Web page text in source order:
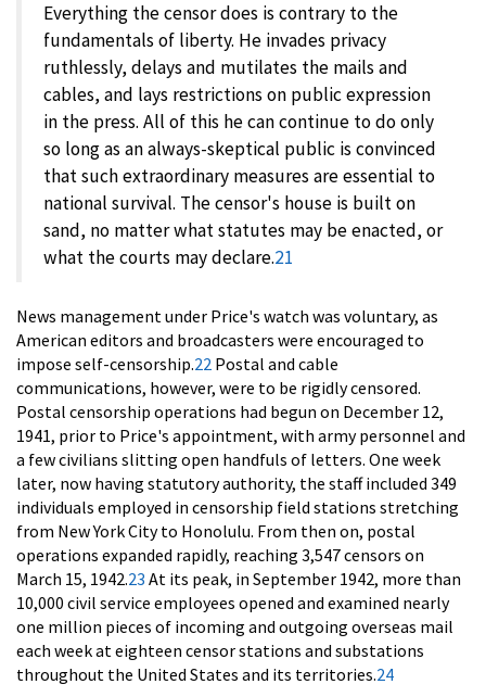
Everything the censor does is contrary to the
fundamentals of liberty. He invades privacy
ruthlessly, delays and mutilates the mails and
cables, and lays restrictions on public expression
in the press. All of this he can continue to do only
so long as an always-skeptical public is convinced
that such extraordinary measures are essential to
national survival. The censor's house is built on
sand, no matter what statutes may be enacted, or
what the courts may declare.21
News management under Price's watch was voluntary, as
American editors and broadcasters were encouraged to
impose self-censorship.22 Postal and cable
communications, however, were to be rigidly censored.
Postal censorship operations had begun on December 12,
1941, prior to Price's appointment, with army personnel and
a few civilians slitting open handfuls of letters. One week
later, now having statutory authority, the staff included 349
individuals employed in censorship field stations stretching
from New York City to Honolulu. From then on, postal
operations expanded rapidly, reaching 3,547 censors on
March 15, 1942.23 At its peak, in September 1942, more than
10,000 civil service employees opened and examined nearly
one million pieces of incoming and outgoing overseas mail
each week at eighteen censor stations and substations
throughout the United States and its territories.24